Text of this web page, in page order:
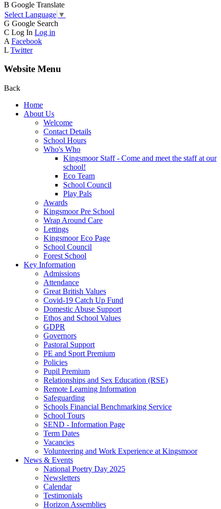
B Google Translate
Select Language ▼
G Google Search
C Log In Log in
A Facebook
L Twitter
Website Menu
Back
Home
About Us
Welcome
Contact Details
School Hours
Who's Who
Kingsmoor Staff - Come and meet the staff at our
school!
Eco Team
School Council
Play Pals
Awards
Kingsmoor Pre School
Wrap Around Care
Lettings
Kingsmoor Eco Page
School Council
Forest School
Key Information
Admissions
Attendance
Great British Values
Covid-19 Catch Up Fund
Domestic Abuse Support
Ethos and School Values
GDPR
Governors
Pastoral Support
PE and Sport Premium
Policies
Pupil Premium
Relationships and Sex Education (RSE)
Remote Learning Information
Safeguarding
Schools Financial Benchmarking Service
School Tours
SEND - Information Page
Term Dates
Vacancies
Volunteering and Work Experience at Kingsmoor
News & Events
National Poetry Day 2025
Newsletters
Calendar
Testimonials
Horizon Assemblies